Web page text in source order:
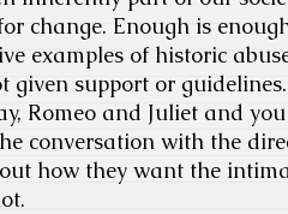
change. Enough is
examples of historic
given support or
Romeo and Juliet and
conversation with the
how they want the